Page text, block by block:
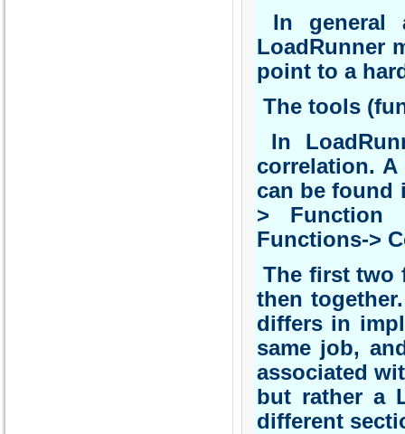
In general
LoadRunner
point to a
The tools
In
correlation.
can be found
> Function
Functions->
The first two
then
differs in
same job,
associated
but rather a
different